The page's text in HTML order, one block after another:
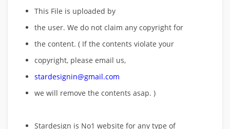
This File is uploaded by
the user. We do not claim any copyright for
the content. ( If the contents violate your
copyright, please email us,
stardesignin@gmail.com
we will remove the contents asap. )
Stardesign is No1 website for any type of